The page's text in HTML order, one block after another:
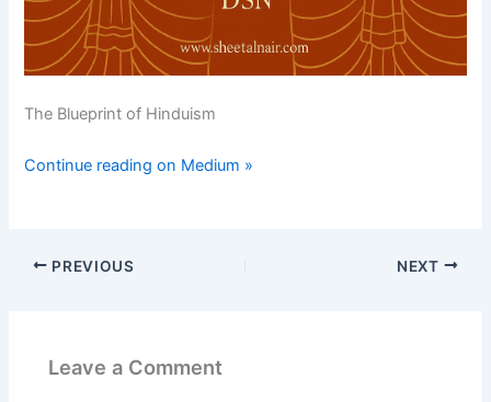
The Blueprint of Hinduism
Continue reading on Medium »
PREVIOUS NEXT
Leave a Comment